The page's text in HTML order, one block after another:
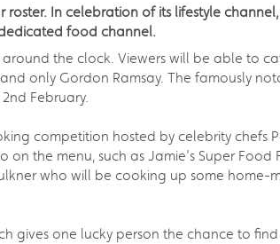
In celebration of its lifestyle channel,
food channel.
the clock. Viewers will be able to
only Gordon Ramsay. The famously
February.
competition hosted by celebrity chefs
the menu, such as Jamie’s Super Food
who will be cooking up some home-
gives one lucky person the chance to